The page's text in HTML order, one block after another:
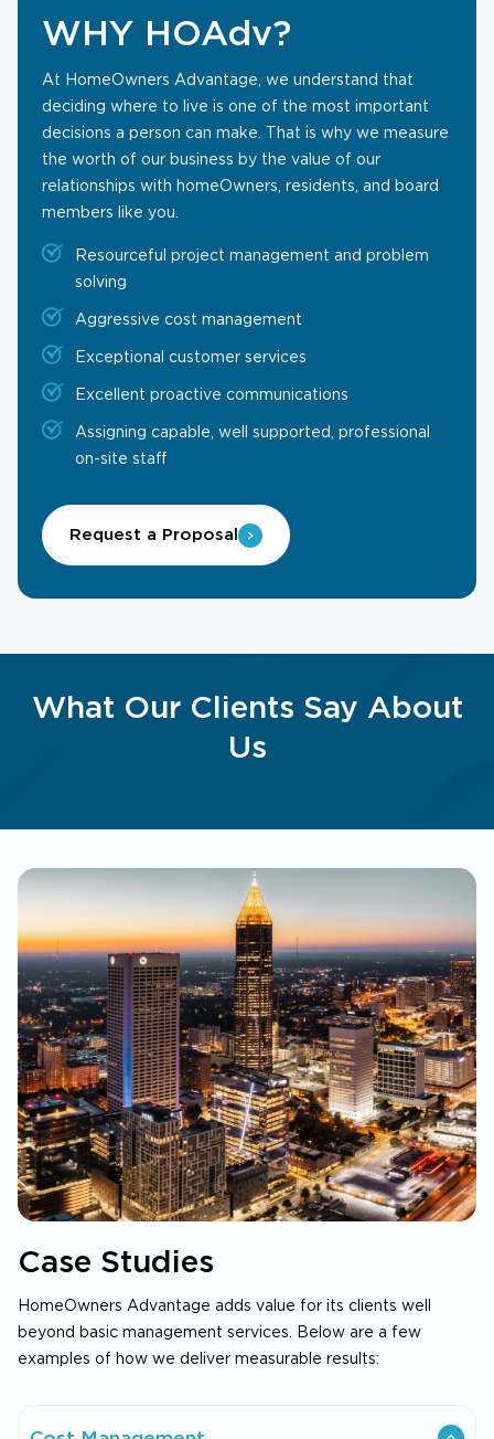
WHY HOAdv?
At HomeOwners Advantage, we understand that
deciding where to live is one of the most important
decisions a person can make. That is why we measure
the worth of our business by the value of our
relationships with homeOwners, residents, and board
members like you.
Resourceful project management and problem
solving
Aggressive cost management
Exceptional customer services
Excellent proactive communications
Assigning capable, well supported, professional
on-site staff
Request a Proposal
What Our Clients Say About
Us
Case Studies
HomeOwners Advantage adds value for its clients well
beyond basic management services. Below are a few
examples of how we deliver measurable results: